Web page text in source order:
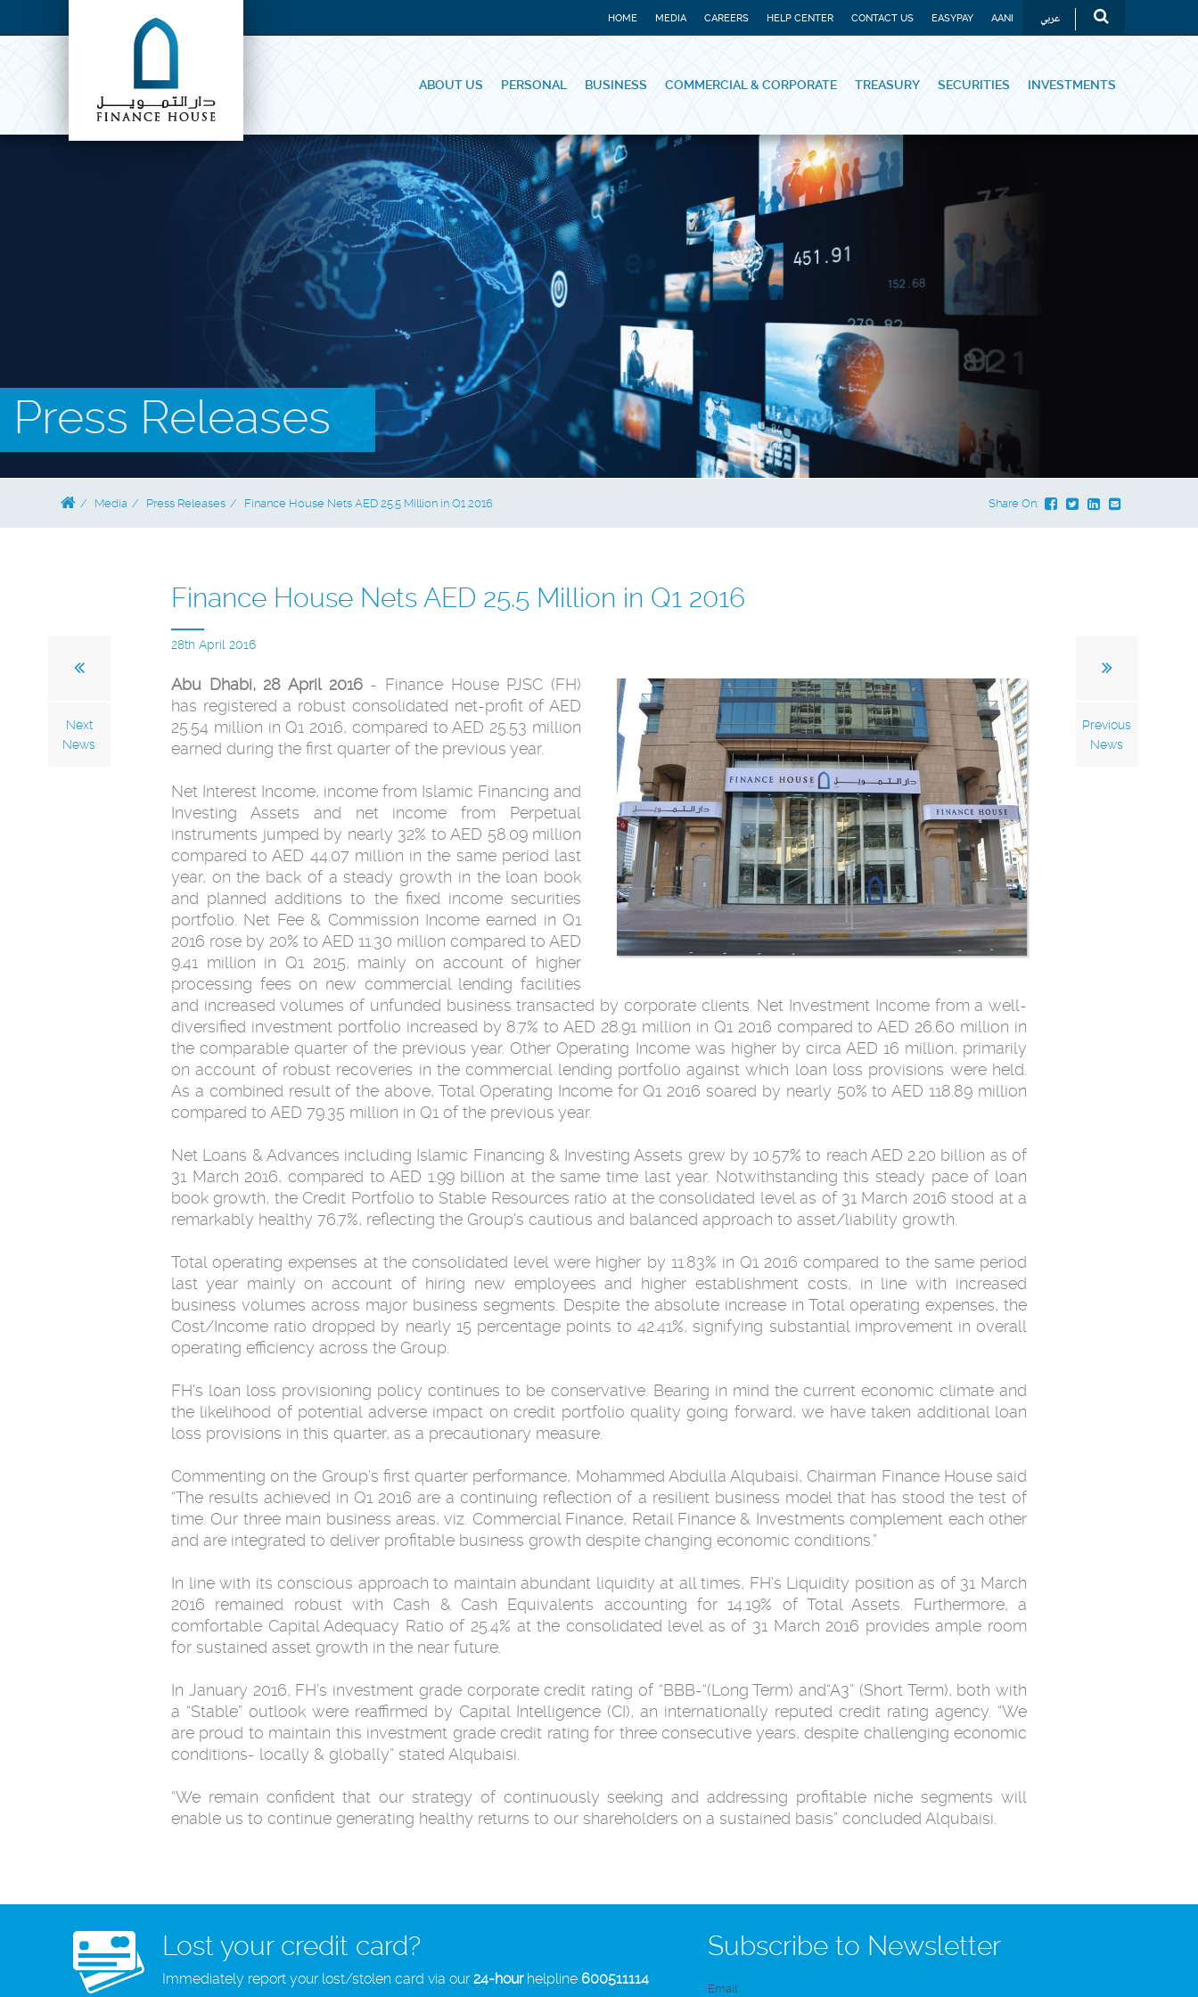
HOME MEDIA CAREERS HELP CENTER CONTACT US EASYPAY AANI عربي
ABOUT US PERSONAL BUSINESS COMMERCIAL & CORPORATE TREASURY SECURITIES INVESTMENTS
Press Releases
Media Press Releases Finance House Nets AED 25.5 Million in Q1 2016 Share On:
Previous
News
Next
News
Finance House Nets AED 25.5 Million in Q1 2016
28th April 2016
Abu Dhabi, 28 April 2016- Finance House PJSC (FH)
has registered a robust consolidated net-profit of AED
25.54 million in Q1 2016, compared to AED 25.53 million
earned during the first quarter of the previous year.
Net Interest Income, income from Islamic Financing and
Investing Assets and net income from Perpetual
instruments jumped by nearly 32% to AED 58.09 million
compared to AED 44.07 million in the same period last
year, on the back of a steady growth in the loan book
and planned additions to the fixed income securities
portfolio. Net Fee & Commission Income earned in Q1
2016 rose by 20% to AED 11.30 million compared to AED
9.41 million in Q1 2015, mainly on account of higher
processing fees on new commercial lending facilities
and increased volumes of unfunded business transacted by corporate clients. Net Investment Income from a well-
diversified investment portfolio increased by 8.7% to AED 28.91 million in Q1 2016 compared to AED 26.60 million in
the comparable quarter of the previous year. Other Operating Income was higher by circa AED 16 million, primarily
on account of robust recoveries in the commercial lending portfolio against which loan loss provisions were held.
As a combined result of the above, Total Operating Income for Q1 2016 soared by nearly 50% to AED 118.89 million
compared to AED 79.35 million in Q1 of the previous year.
Net Loans & Advances including Islamic Financing & Investing Assets grew by 10.57% to reach AED 2.20 billion as of
31 March 2016, compared to AED 1.99 billion at the same time last year. Notwithstanding this steady pace of loan
book growth, the Credit Portfolio to Stable Resources ratio at the consolidated level as of 31 March 2016 stood at a
remarkably healthy 76.7%, reflecting the Group’s cautious and balanced approach to asset/liability growth.
Total operating expenses at the consolidated level were higher by 11.83% in Q1 2016 compared to the same period
last year mainly on account of hiring new employees and higher establishment costs, in line with increased
business volumes across major business segments. Despite the absolute increase in Total operating expenses, the
Cost/Income ratio dropped by nearly 15 percentage points to 42.41%, signifying substantial improvement in overall
operating efficiency across the Group.
FH’s loan loss provisioning policy continues to be conservative. Bearing in mind the current economic climate and
the likelihood of potential adverse impact on credit portfolio quality going forward, we have taken additional loan
loss provisions in this quarter, as a precautionary measure.
Commenting on the Group’s first quarter performance, Mohammed Abdulla Alqubaisi, Chairman Finance House said
“The results achieved in Q1 2016 are a continuing reflection of a resilient business model that has stood the test of
time. Our three main business areas, viz. Commercial Finance, Retail Finance & Investments complement each other
and are integrated to deliver profitable business growth despite changing economic conditions.”
In line with its conscious approach to maintain abundant liquidity at all times, FH’s Liquidity position as of 31 March
2016 remained robust with Cash & Cash Equivalents accounting for 14.19% of Total Assets. Furthermore, a
comfortable Capital Adequacy Ratio of 25.4% at the consolidated level as of 31 March 2016 provides ample room
for sustained asset growth in the near future.
In January 2016, FH’s investment grade corporate credit rating of “BBB-“(Long Term) and“A3” (Short Term), both with
a “Stable” outlook were reaffirmed by Capital Intelligence (CI), an internationally reputed credit rating agency. “We
are proud to maintain this investment grade credit rating for three consecutive years, despite challenging economic
conditions- locally & globally” stated Alqubaisi.
“We remain confident that our strategy of continuously seeking and addressing profitable niche segments will
enable us to continue generating healthy returns to our shareholders on a sustained basis” concluded Alqubaisi.
Lost your credit card?
Immediately report your lost/stolen card via our24-hourhelpline 600511114
Subscribe to Newsletter
Email